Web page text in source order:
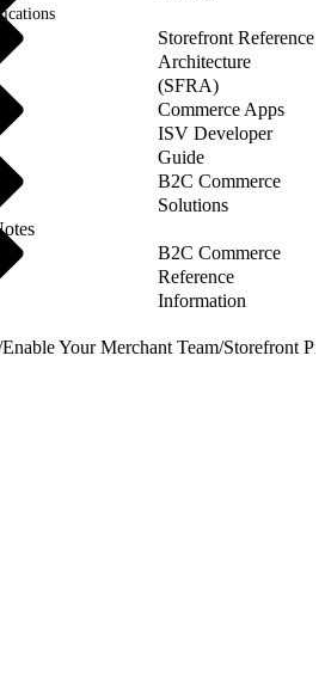
Storefront Reference
Architecture
(SFRA)
Commerce Apps
ISV Developer
Guide
B2C Commerce
Solutions
B2C Commerce
Reference
Information
Enable Your Merchant Team/Storefront